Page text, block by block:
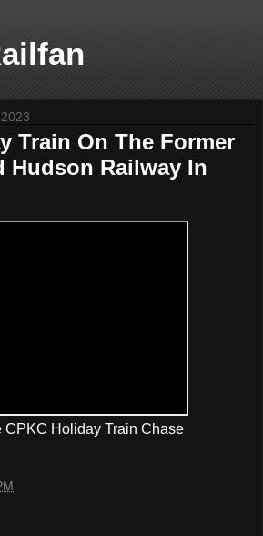
Train On The Former
Hudson Railway In
CPKC Holiday Train Chase